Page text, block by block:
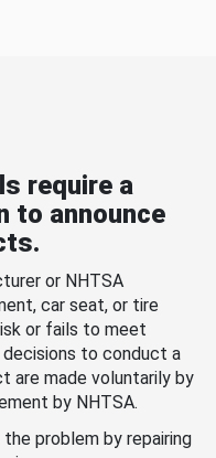
require a
to announce
or NHTSA
car seat, or tire
or fails to meet
to conduct a
are made voluntarily by
by NHTSA.
problem by repairing